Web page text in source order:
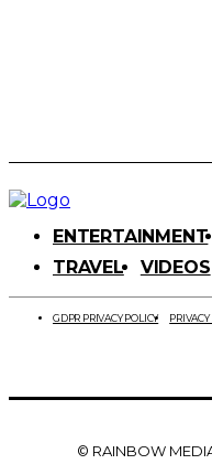
ENTERTAINMENT
TRAVEL
VIDEOS
GDPR PRIVACY POLICY
© RAINBOW